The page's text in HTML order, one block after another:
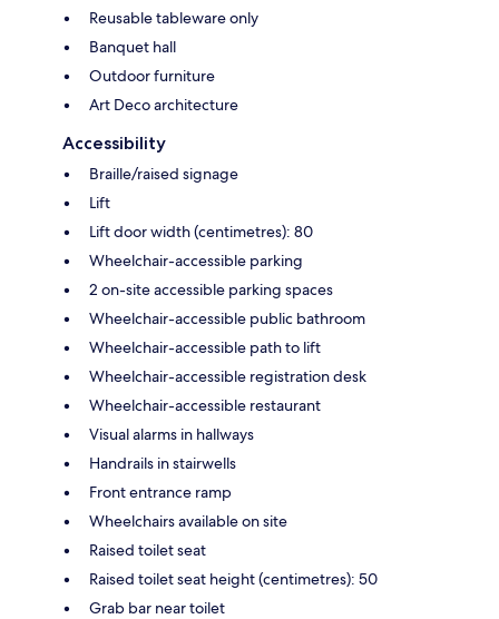
Reusable tableware only
Banquet hall
Outdoor furniture
Art Deco architecture
Accessibility
Braille/raised signage
Lift
Lift door width (centimetres): 80
Wheelchair-accessible parking
2 on-site accessible parking spaces
Wheelchair-accessible public bathroom
Wheelchair-accessible path to lift
Wheelchair-accessible registration desk
Wheelchair-accessible restaurant
Visual alarms in hallways
Handrails in stairwells
Front entrance ramp
Wheelchairs available on site
Raised toilet seat
Raised toilet seat height (centimetres): 50
Grab bar near toilet